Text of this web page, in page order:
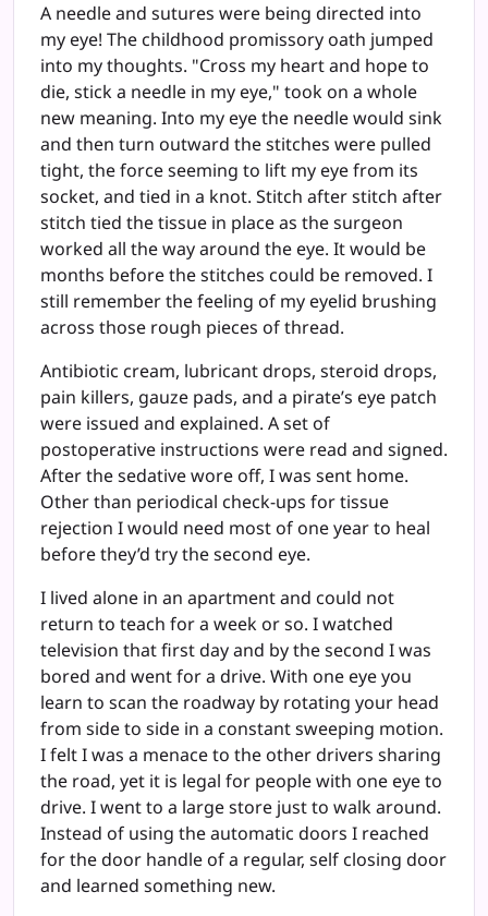
A needle and sutures were being directed into
my eye! The childhood promissory oath jumped
into my thoughts. "Cross my heart and hope to
die, stick a needle in my eye," took on a whole
new meaning. Into my eye the needle would sink
and then turn outward the stitches were pulled
tight, the force seeming to lift my eye from its
socket, and tied in a knot. Stitch after stitch after
stitch tied the tissue in place as the surgeon
worked all the way around the eye. It would be
months before the stitches could be removed. I
still remember the feeling of my eyelid brushing
across those rough pieces of thread.
Antibiotic cream, lubricant drops, steroid drops,
pain killers, gauze pads, and a pirate’s eye patch
were issued and explained. A set of
postoperative instructions were read and signed.
After the sedative wore off, I was sent home.
Other than periodical check-ups for tissue
rejection I would need most of one year to heal
before they’d try the second eye.
I lived alone in an apartment and could not
return to teach for a week or so. I watched
television that first day and by the second I was
bored and went for a drive. With one eye you
learn to scan the roadway by rotating your head
from side to side in a constant sweeping motion.
I felt I was a menace to the other drivers sharing
the road, yet it is legal for people with one eye to
drive. I went to a large store just to walk around.
Instead of using the automatic doors I reached
for the door handle of a regular, self closing door
and learned something new.